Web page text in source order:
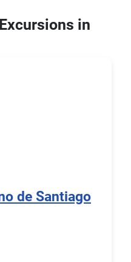
in
de Santiago